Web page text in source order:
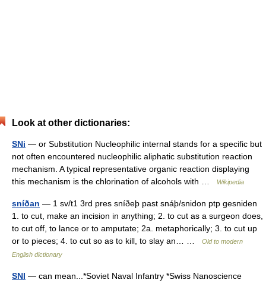
Look at other dictionaries:
SNi — or Substitution Nucleophilic internal stands for a specific but
not often encountered nucleophilic aliphatic substitution reaction
mechanism. A typical representative organic reaction displaying
this mechanism is the chlorination of alcohols with …
Wikipedia
sníðan — 1 sv/t1 3rd pres sníðeþ past snáþ/snidon ptp gesniden
1. to cut, make an incision in anything; 2. to cut as a surgeon does,
to cut off, to lance or to amputate; 2a. metaphorically; 3. to cut up
or to pieces; 4. to cut so as to kill, to slay an… …
Old to modern
English dictionary
SNI — can mean...*Soviet Naval Infantry *Swiss Nanoscience